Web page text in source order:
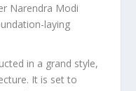
Narendra Modi
laying
in a grand style,
It is set to